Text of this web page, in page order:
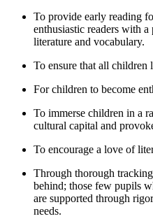
To provide early reading
enthusiastic readers with
literature and vocabulary.
To ensure that all children
For children to become
To immerse children in a
cultural capital and
To encourage a love of
Through thorough
behind; those few pupils
are supported through
needs.